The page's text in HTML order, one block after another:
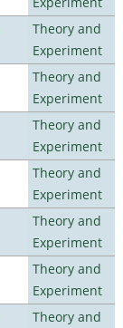
Theory and
Experiment
Theory and
Experiment
Theory and
Experiment
Theory and
Experiment
Theory and
Experiment
Theory and
Experiment
Theory and